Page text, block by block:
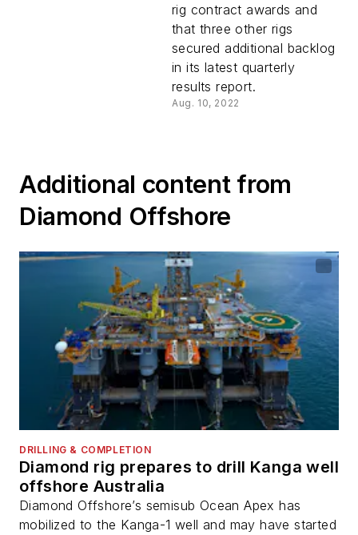
rig contract awards and
that three other rigs
secured additional backlog
in its latest quarterly
results report.
Aug. 10, 2022
Additional content from
Diamond Offshore
DRILLING & COMPLETION
Diamond rig prepares to drill Kanga well
offshore Australia
Diamond Offshore’s semisub Ocean Apex has
mobilized to the Kanga-1 well and may have started